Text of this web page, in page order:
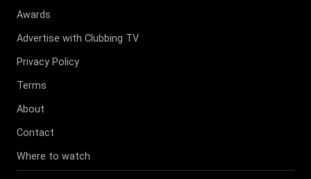
Awards
Advertise with Clubbing TV
Privacy Policy
Terms
About
Contact
Where to watch